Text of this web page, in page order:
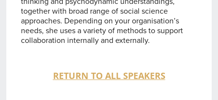
together with broad range of social science
approaches. Depending on your organisation’s
needs, she uses a variety of methods to support
collaboration internally and externally.
RETURN TO ALL SPEAKERS